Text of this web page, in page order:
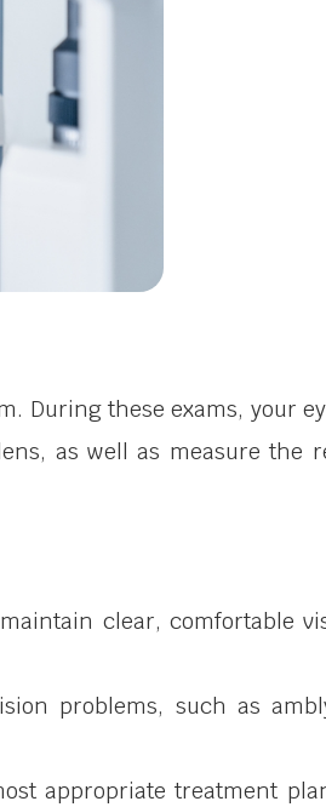
During these exams, your
as well as measure the
clear, comfortable
problems, such as
appropriate treatment